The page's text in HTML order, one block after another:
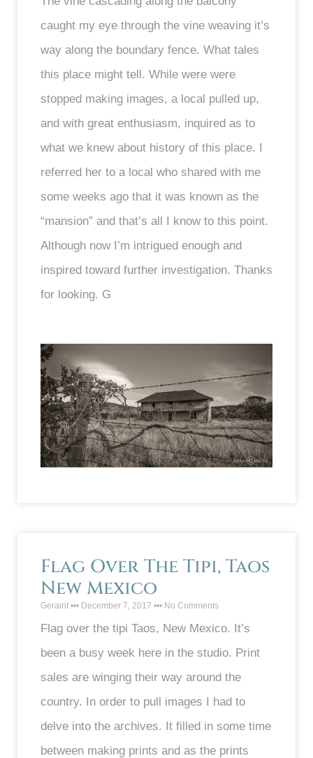
caught my eye through the vine weaving it’s
way along the boundary fence. What tales
this place might tell. While were were
stopped making images, a local pulled up,
and with great enthusiasm, inquired as to
what we knew about history of this place. I
referred her to a local who shared with me
some weeks ago that it was known as the
“mansion” and that’s all I know to this point.
Although now I’m intrigued enough and
inspired toward further investigation. Thanks
for looking. G
Flag Over The Tipi, Taos
New Mexico
Geraint December 7, 2017 No Comments
Flag over the tipi Taos, New Mexico. It’s
been a busy week here in the studio. Print
sales are winging their way around the
country. In order to pull images I had to
delve into the archives. It filled in some time
between making prints and as the prints